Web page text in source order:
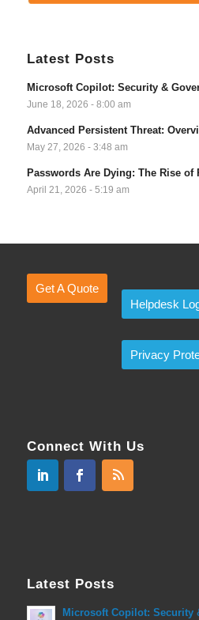
Latest Posts
Microsoft Copilot: Security &
June 18, 2026 - 8:00 am
Advanced Persistent Threat:
May 27, 2026 - 3:48 am
Passwords Are Dying: The Rise of
April 21, 2026 - 5:19 am
Get A Quote
Helpdesk
Privacy
Connect With Us
Latest Posts
Microsoft Copilot: Security